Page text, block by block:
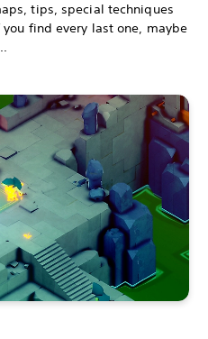
tips, special techniques
find every last one, maybe